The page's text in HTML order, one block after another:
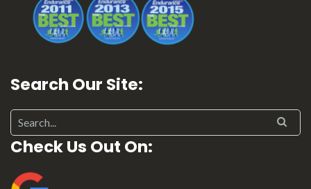
Search Our Site:
Search for:
Check Us Out On: